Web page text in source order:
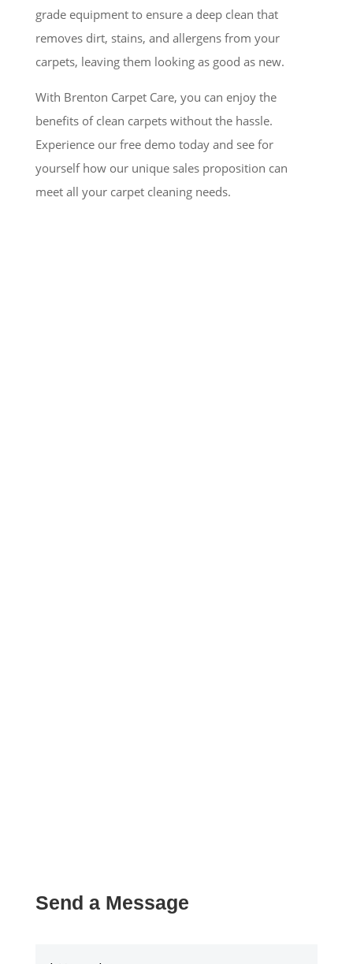
grade equipment to ensure a deep clean that
removes dirt, stains, and allergens from your
carpets, leaving them looking as good as new.
With Brenton Carpet Care, you can enjoy the
benefits of clean carpets without the hassle.
Experience our free demo today and see for
yourself how our unique sales proposition can
meet all your carpet cleaning needs.
Send a Message